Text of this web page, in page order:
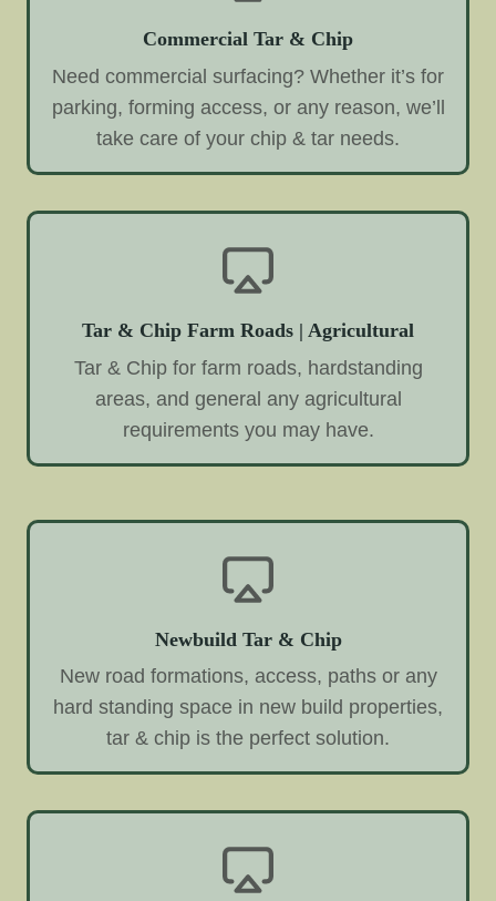
Commercial Tar & Chip
Need commercial surfacing? Whether it’s for
parking, forming access, or any reason, we’ll
take care of your chip & tar needs.
Tar & Chip Farm Roads | Agricultural
Tar & Chip for farm roads, hardstanding
areas, and general any agricultural
requirements you may have.
Newbuild Tar & Chip
New road formations, access, paths or any
hard standing space in new build properties,
tar & chip is the perfect solution.